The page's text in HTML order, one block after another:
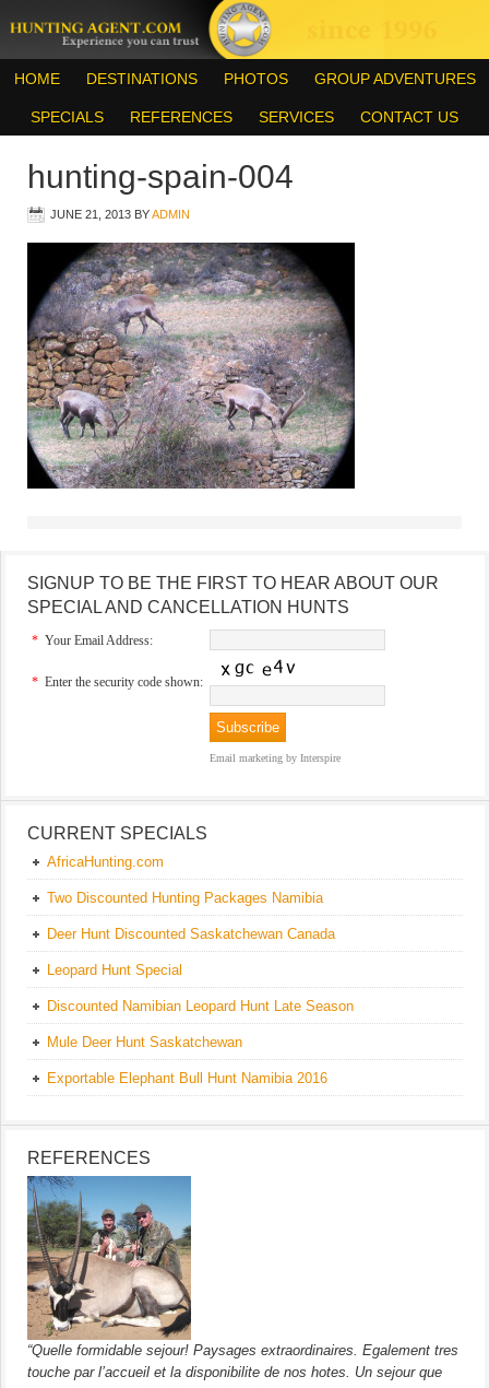
HOME DESTINATIONS PHOTOS GROUP ADVENTURES
SPECIALS REFERENCES SERVICES CONTACT US
hunting-spain-004
JUNE 21, 2013 BYADMIN
SIGNUP TO BE THE FIRST TO HEAR ABOUT OUR
SPECIAL AND CANCELLATION HUNTS
* Your Email Address:
* Enter the security code shown:
Email marketing by Interspire
CURRENT SPECIALS
AfricaHunting.com
Two Discounted Hunting Packages Namibia
Deer Hunt Discounted Saskatchewan Canada
Leopard Hunt Special
Discounted Namibian Leopard Hunt Late Season
Mule Deer Hunt Saskatchewan
Exportable Elephant Bull Hunt Namibia 2016
REFERENCES
“Quelle formidable sejour! Paysages extraordinaires. Egalement tres
touche par l’accueil et la disponibilite de nos hotes. Un sejour que